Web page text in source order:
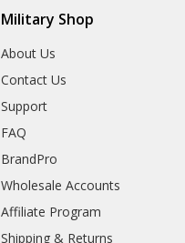
Military Shop
About Us
Contact Us
Support
FAQ
BrandPro
Wholesale Accounts
Affiliate Program
Shipping & Returns